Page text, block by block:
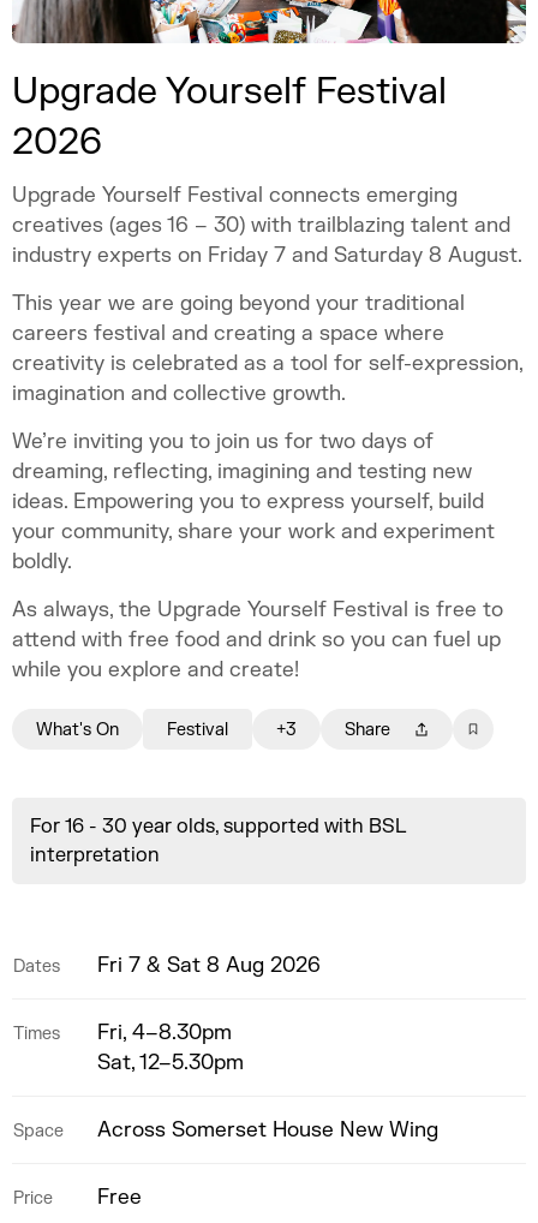
Upgrade Yourself Festival
2026
Upgrade Yourself Festival connects emerging
creatives (ages 16 – 30) with trailblazing talent and
industry experts on Friday 7 and Saturday 8 August.
This year we are going beyond your traditional
careers festival and creating a space where
creativity is celebrated as a tool for self-expression,
imagination and collective growth.
We’re inviting you to join us for two days of
dreaming, reflecting, imagining and testing new
ideas. Empowering you to express yourself, build
your community, share your work and experiment
boldly.
As always, the Upgrade Yourself Festival is free to
attend with free food and drink so you can fuel up
while you explore and create!
What's On Festival +3 Share
For 16 - 30 year olds, supported with BSL
interpretation
Dates Fri 7 & Sat 8 Aug 2026
Times
Fri, 4–8.30pm
Sat, 12–5.30pm
Space Across Somerset House New Wing
Price Free